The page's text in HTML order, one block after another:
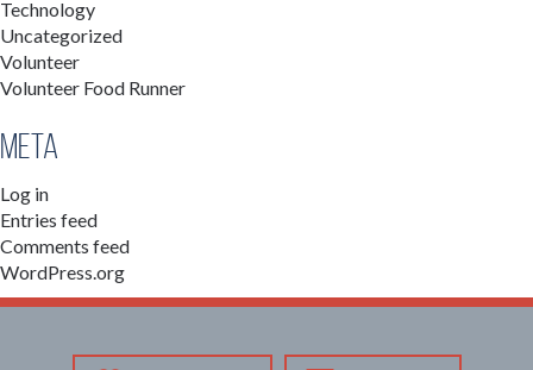
Technology
Uncategorized
Volunteer
Volunteer Food Runner
Meta
Log in
Entries feed
Comments feed
WordPress.org